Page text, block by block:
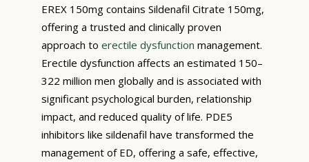
EREX 150mg contains Sildenafil Citrate 150mg,
offering a trusted and clinically proven
approach to erectile dysfunction management.
Erectile dysfunction affects an estimated 150–
322 million men globally and is associated with
significant psychological burden, relationship
impact, and reduced quality of life. PDE5
inhibitors like sildenafil have transformed the
management of ED, offering a safe, effective,